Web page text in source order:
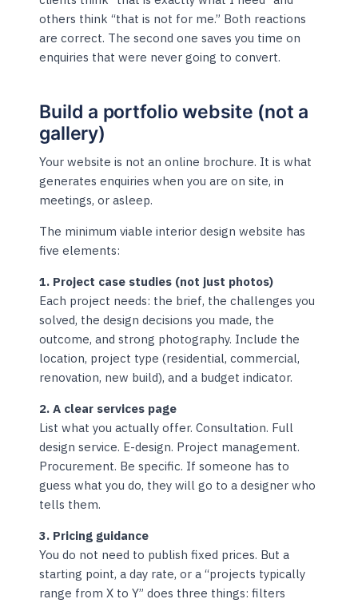
others think “that is not for me.” Both reactions
are correct. The second one saves you time on
enquiries that were never going to convert.
Build a portfolio website (not a
gallery)
Your website is not an online brochure. It is what
generates enquiries when you are on site, in
meetings, or asleep.
The minimum viable interior design website has
five elements:
1. Project case studies (not just photos)
Each project needs: the brief, the challenges you
solved, the design decisions you made, the
outcome, and strong photography. Include the
location, project type (residential, commercial,
renovation, new build), and a budget indicator.
2. A clear services page
List what you actually offer. Consultation. Full
design service. E-design. Project management.
Procurement. Be specific. If someone has to
guess what you do, they will go to a designer who
tells them.
3. Pricing guidance
You do not need to publish fixed prices. But a
starting point, a day rate, or a “projects typically
range from X to Y” does three things: filters